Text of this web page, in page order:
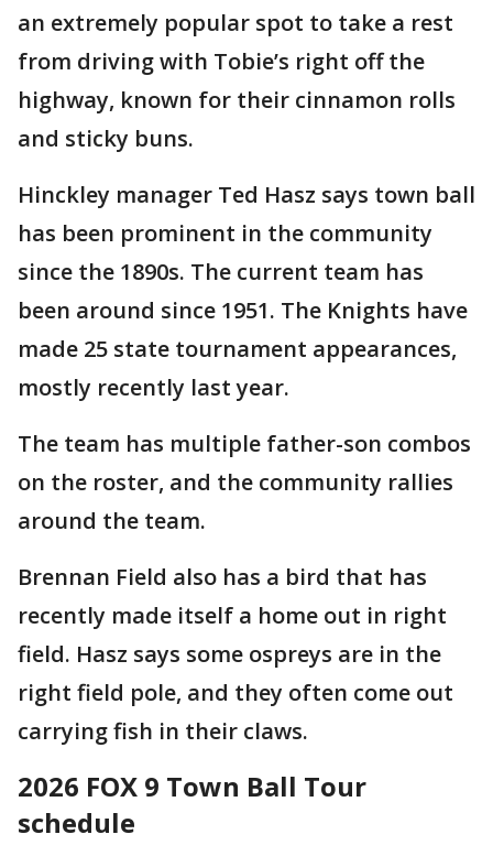
an extremely popular spot to take a rest
from driving with Tobie’s right off the
highway, known for their cinnamon rolls
and sticky buns.
Hinckley manager Ted Hasz says town ball
has been prominent in the community
since the 1890s. The current team has
been around since 1951. The Knights have
made 25 state tournament appearances,
mostly recently last year.
The team has multiple father-son combos
on the roster, and the community rallies
around the team.
Brennan Field also has a bird that has
recently made itself a home out in right
field. Hasz says some ospreys are in the
right field pole, and they often come out
carrying fish in their claws.
2026 FOX 9 Town Ball Tour
schedule